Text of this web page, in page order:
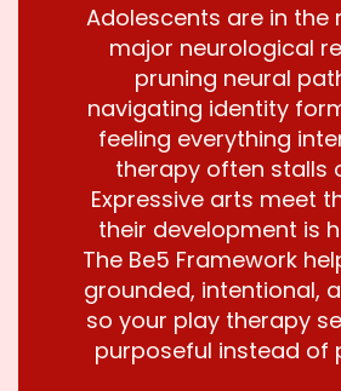
Adolescents are in the
major neurological
pruning neural
navigating identity
feeling everything
therapy often stalls
Expressive arts meet
their development is
The Be5 Framework
grounded, intentional,
so your play therapy
purposeful instead of